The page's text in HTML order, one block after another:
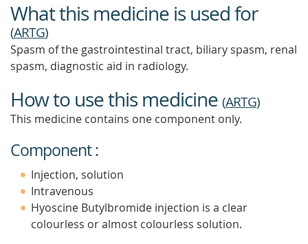
What this medicine is used for
(ARTG)
Spasm of the gastrointestinal tract, biliary spasm, renal
spasm, diagnostic aid in radiology.
How to use this medicine (ARTG)
This medicine contains one component only.
Component :
Injection, solution
Intravenous
Hyoscine Butylbromide injection is a clear
colourless or almost colourless solution.